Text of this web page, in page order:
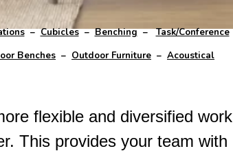
–Cubicles–Benching–Task/Conference
Benches – Outdoor Furniture – Acoustical
flexible and diversified work
This provides your team with